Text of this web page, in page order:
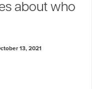
about who
13, 2021